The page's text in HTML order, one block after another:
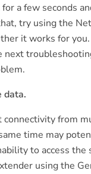
a few seconds
try using the
it works for
next
data.
connectivity from
time may
to access the
using the